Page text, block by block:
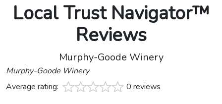
Local Trust Navigator™
Reviews
Murphy-Goode Winery
Murphy-Goode Winery
Average rating:
0 reviews